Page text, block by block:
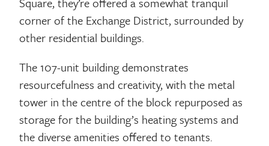
corner of the Exchange District, surrounded by
other residential buildings.
The 107-unit building demonstrates
resourcefulness and creativity, with the metal
tower in the centre of the block repurposed as
storage for the building’s heating systems and
the diverse amenities offered to tenants.